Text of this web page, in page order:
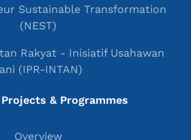
Sustainable Transformation
(NEST)
Rakyat - Inisiatif Usahawan
(IPR-INTAN)
& Programmes
Overview